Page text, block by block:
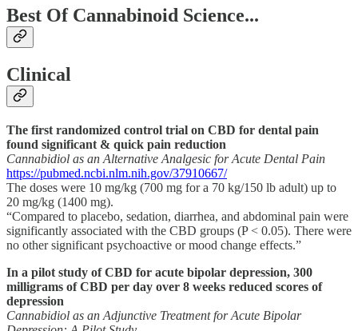
Best Of Cannabinoid Science...
Clinical
The first randomized control trial on CBD for dental pain
found significant & quick pain reduction
Cannabidiol as an Alternative Analgesic for Acute Dental Pain
https://pubmed.ncbi.nlm.nih.gov/37910667/
The doses were 10 mg/kg (700 mg for a 70 kg/150 lb adult) up to
20 mg/kg (1400 mg).
“Compared to placebo, sedation, diarrhea, and abdominal pain were
significantly associated with the CBD groups (P < 0.05). There were
no other significant psychoactive or mood change effects.”
In a pilot study of CBD for acute bipolar depression, 300
milligrams of CBD per day over 8 weeks reduced scores of
depression
Cannabidiol as an Adjunctive Treatment for Acute Bipolar